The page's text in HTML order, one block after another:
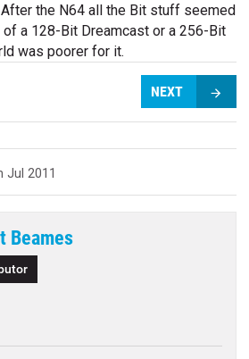
the N64 all the Bit stuff seemed
a 128-Bit Dreamcast or a 256-Bit
was poorer for it.
NEXT
Jul 2011
Beames